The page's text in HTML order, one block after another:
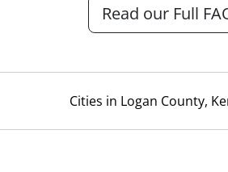
Read our Full
Cities in Logan County,